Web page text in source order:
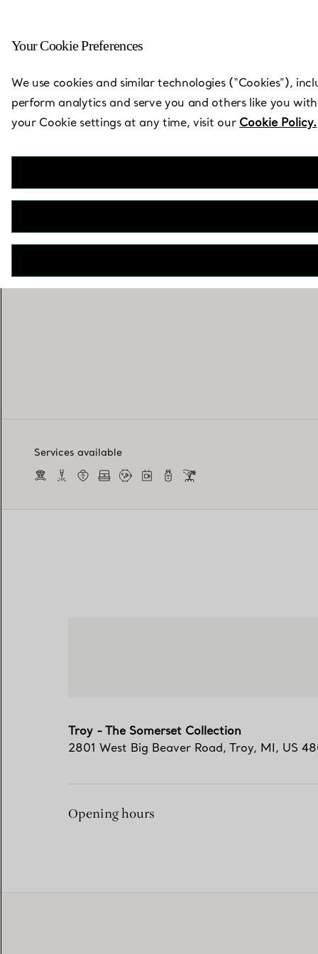
Back to Store Locator
Services available
Troy - The Somerset Collection
2801 West Big Beaver Road, Troy, MI, US
Opening hours
Your Cookie Preferences
We use cookies and similar technologies (“Cookies”),
perform analytics and serve you and others like you
your Cookie settings at any time, visit our Cookie Policy.